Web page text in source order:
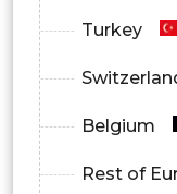
Turkey
Belgium
Rest of